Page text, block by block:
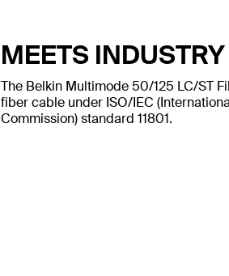
MEETS
The Belkin Multimode 50/125 LC/ST
fiber cable under ISO/IEC
Commission) standard 11801.